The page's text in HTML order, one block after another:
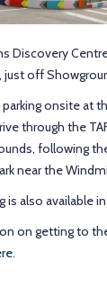
Discovery
just off
onsite at
through the
following
near the
is also available in
on getting to
.